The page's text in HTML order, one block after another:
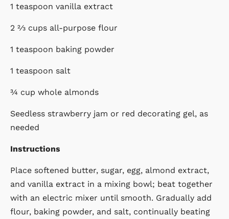
1 teaspoon vanilla extract
2 ⅔ cups all-purpose flour
1 teaspoon baking powder
1 teaspoon salt
¾ cup whole almonds
Seedless strawberry jam or red decorating gel, as
needed
Instructions
Place softened butter, sugar, egg, almond extract,
and vanilla extract in a mixing bowl; beat together
with an electric mixer until smooth. Gradually add
flour, baking powder, and salt, continually beating